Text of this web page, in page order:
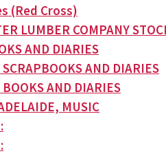
(Red Cross)
LUMBER COMPANY
AND DIARIES
AND DIARIES
AND DIARIES
MUSIC